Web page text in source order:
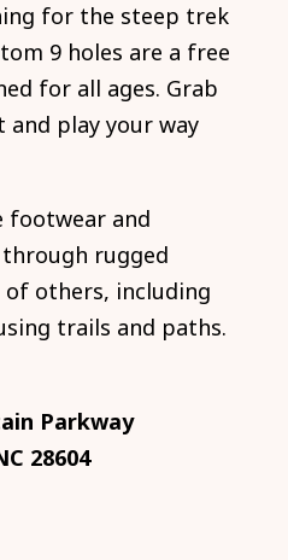
for the steep trek
9 holes are a free
for all ages. Grab
play your way
footwear and
rugged
others, including
trails and paths.
Parkway
28604